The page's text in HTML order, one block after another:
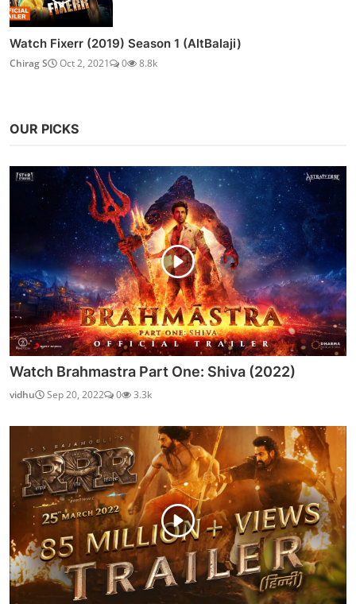
Watch Fixerr (2019) Season 1 (AltBalaji)
Chirag S Oct 2, 2021 0 8.8k
OUR PICKS
Watch Brahmastra Part One: Shiva (2022)
vidhu Sep 20, 2022 0 3.3k